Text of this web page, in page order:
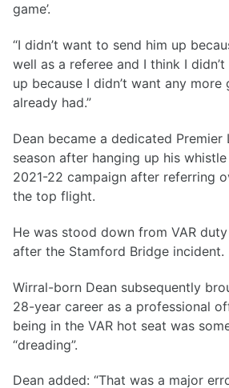
game’.
“I didn’t want to send him up
well as a referee and I think I
up because I didn’t want any more
already had.”
Dean became a dedicated Premier
season after hanging up his
2021-22 campaign after referring
the top flight.
He was stood down from VAR
after the Stamford Bridge incident.
Wirral-born Dean subsequently
28-year career as a professional
being in the VAR hot seat was
“dreading”.
Dean added: “That was a major